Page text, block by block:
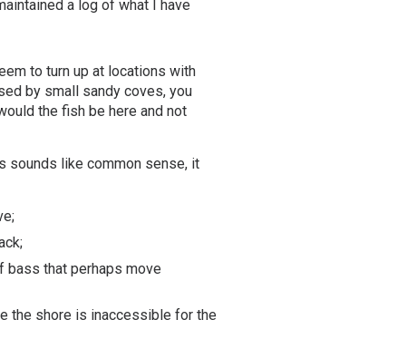
a log of what I have
to turn up at locations with
by small sandy coves, you
the fish be here and not
sounds like common sense, it
bass that perhaps move
the shore is inaccessible for the